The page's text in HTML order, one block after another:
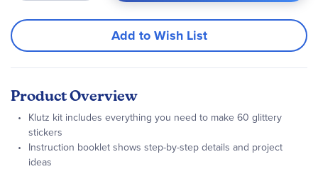
Add to Wish List
Product Overview
Klutz kit includes everything you need to make 60 glittery
stickers
Instruction booklet shows step-by-step details and project
ideas